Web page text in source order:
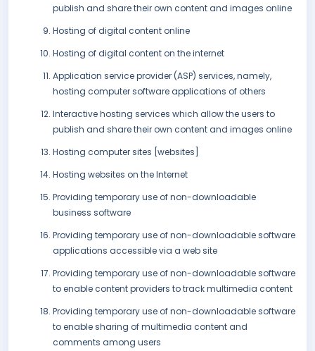
publish and share their own content and images online
Hosting of digital content online
Hosting of digital content on the internet
Application service provider (ASP) services, namely,
hosting computer software applications of others
Interactive hosting services which allow the users to
publish and share their own content and images online
Hosting computer sites [websites]
Hosting websites on the Internet
Providing temporary use of non-downloadable
business software
Providing temporary use of non-downloadable software
applications accessible via a web site
Providing temporary use of non-downloadable software
to enable content providers to track multimedia content
Providing temporary use of non-downloadable software
to enable sharing of multimedia content and
comments among users